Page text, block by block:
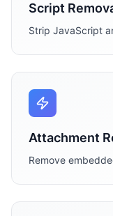
Script
Strip JavaScript
Attachment
Remove